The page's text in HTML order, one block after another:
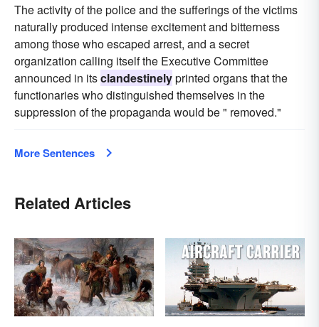
The activity of the police and the sufferings of the victims
naturally produced intense excitement and bitterness
among those who escaped arrest, and a secret
organization calling itself the Executive Committee
announced in itsclandestinelyprinted organs that the
functionaries who distinguished themselves in the
suppression of the propaganda would be " removed."
More Sentences
Related Articles